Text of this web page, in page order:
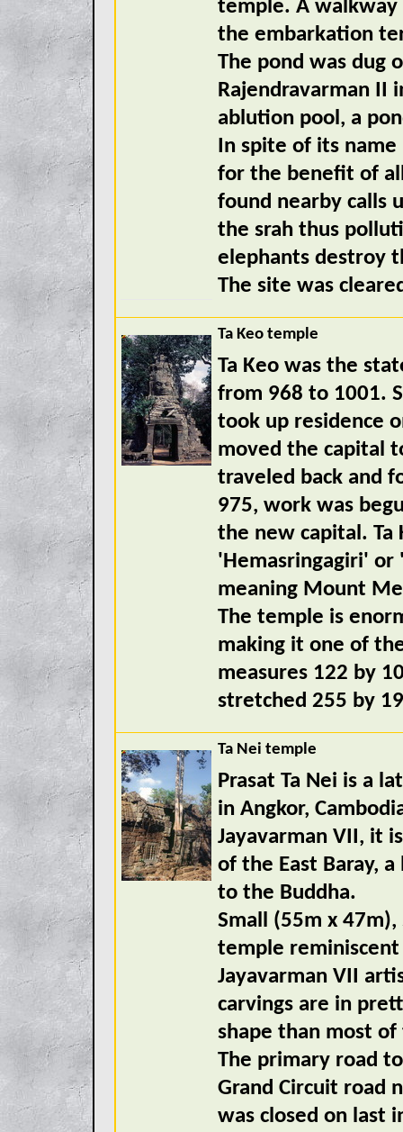
temple. A walkway
the embarkation
The pond was dug
Rajendravarman II
ablution pool, a
In spite of its name
for the benefit of
found nearby calls
the srah thus
elephants destroy
The site was
Ta Keo temple
Ta Keo was the
from 968 to 1001.
took up residence
moved the capital
traveled back and
975, work was
the new capital. Ta
'Hemasringagiri'
meaning Mount
The temple is
making it one of
measures 122 by
stretched 255 by
Ta Nei temple
Prasat Ta Nei is a
in Angkor,
Jayavarman VII, it
of the East Baray,
to the Buddha.
Small (55m x
temple reminiscent
Jayavarman VII
carvings are in
shape than most
The primary road
Grand Circuit road
was closed on last